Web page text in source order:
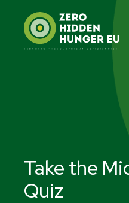
content
Take the
Quiz